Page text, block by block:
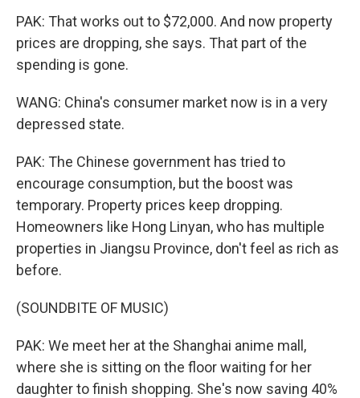
PAK: That works out to $72,000. And now property
prices are dropping, she says. That part of the
spending is gone.
WANG: China's consumer market now is in a very
depressed state.
PAK: The Chinese government has tried to
encourage consumption, but the boost was
temporary. Property prices keep dropping.
Homeowners like Hong Linyan, who has multiple
properties in Jiangsu Province, don't feel as rich as
before.
(SOUNDBITE OF MUSIC)
PAK: We meet her at the Shanghai anime mall,
where she is sitting on the floor waiting for her
daughter to finish shopping. She's now saving 40%